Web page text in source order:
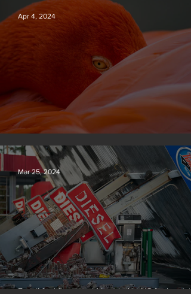
Silvan Photo Award March 2024
Apr 4, 2024
Fossil fuel firms could be tried in US for
Mar 25, 2024